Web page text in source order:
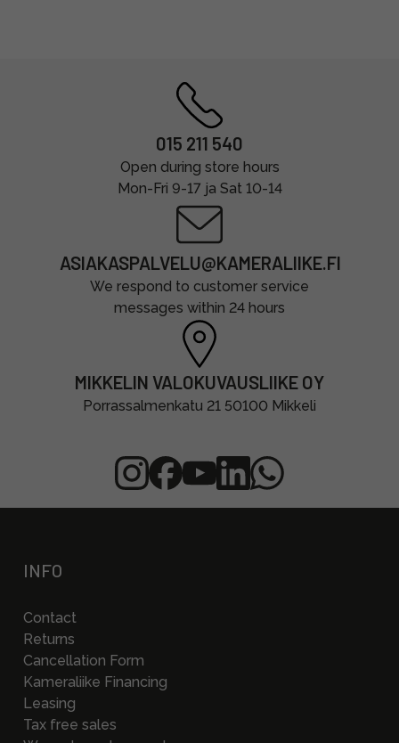
015 211 540
Open during store hours
Mon-Fri 9-17 ja Sat 10-14
ASIAKASPALVELU@KAMERALIIKE.FI
We respond to customer service
messages within 24 hours
MIKKELIN VALOKUVAUSLIIKE OY
Porrassalmenkatu 21 50100 Mikkeli
INFO
Contact
Returns
Cancellation Form
Kameraliike Financing
Leasing
Tax free sales